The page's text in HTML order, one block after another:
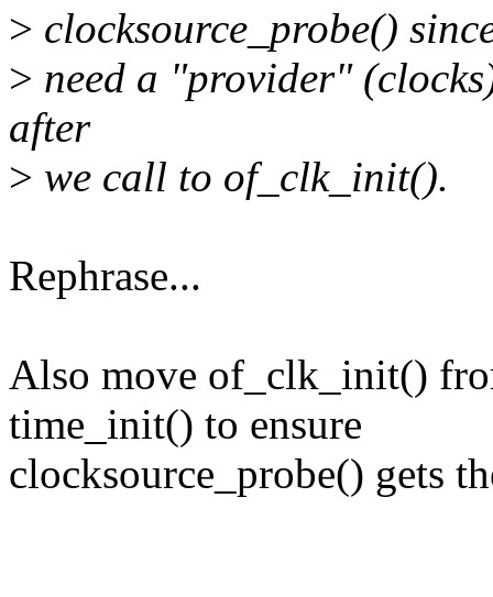
> clocksource_probe()
> need a "provider"
after
> we call to of_clk_init().
Rephrase...
Also move of_clk_init()
time_init() to ensure
clocksource_probe() gets